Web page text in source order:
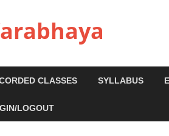
CLASSES SYLLABUS
LOGOUT